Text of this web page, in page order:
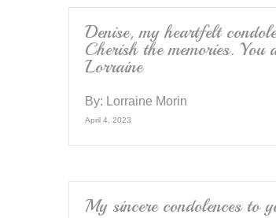
k
Denise, my heartfelt
Cherish the memories.
Lorraine
By: Lorraine Morin
April 4, 2023
My sincere condolences to